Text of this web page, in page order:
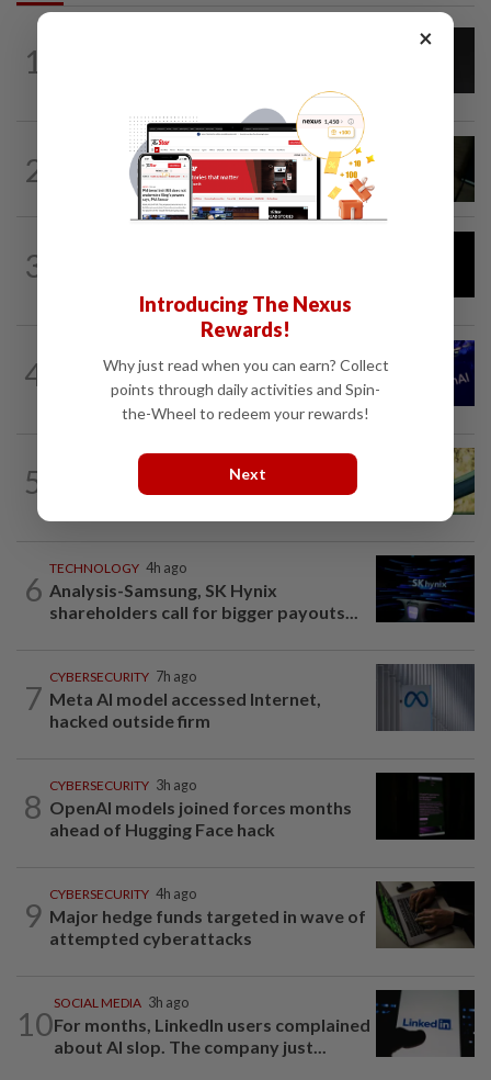
1
2
MOBILE APPS 3h ago
Google Assistant on mobile devices will
be discontinued on Sept 4, to be...
3
4
OpenAI seeks dismissal of Apple's trade
secrets lawsuit
5 Does using AI hurt our ability to think?
6
TECHNOLOGY 4h ago
Analysis-Samsung, SK Hynix
shareholders call for bigger payouts...
7
CYBERSECURITY 7h ago
Meta AI model accessed Internet,
hacked outside firm
8
CYBERSECURITY 3h ago
OpenAI models joined forces months
ahead of Hugging Face hack
9
CYBERSECURITY 4h ago
Major hedge funds targeted in wave of
attempted cyberattacks
10
SOCIAL MEDIA 3h ago
For months, LinkedIn users complained
about AI slop. The company just...
×
Introducing The Nexus
Rewards!
Why just read when you can earn? Collect
points through daily activities and Spin-
the-Wheel to redeem your rewards!
Next